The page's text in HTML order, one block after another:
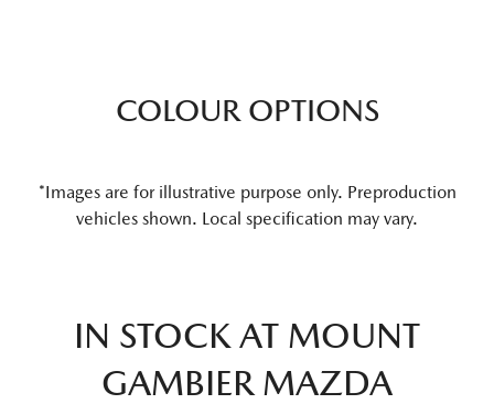
COLOUR OPTIONS
*Images are for illustrative purpose only. Preproduction
vehicles shown. Local specification may vary.
IN STOCK AT MOUNT
GAMBIER MAZDA